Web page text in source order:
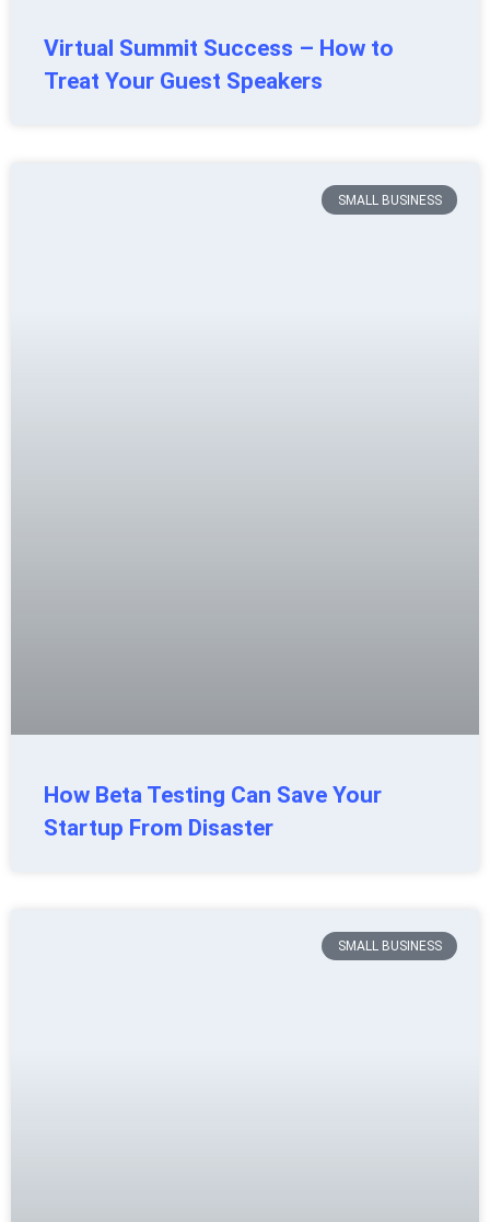
Virtual Summit Success – How to
Treat Your Guest Speakers
SMALL BUSINESS
How Beta Testing Can Save Your
Startup From Disaster
SMALL BUSINESS